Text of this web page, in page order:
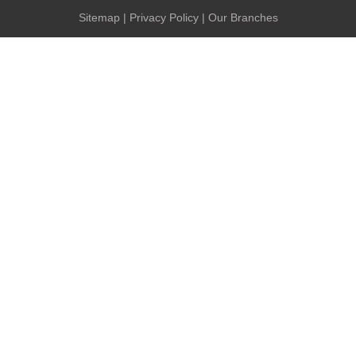
Sitemap | Privacy Policy| Our Branches